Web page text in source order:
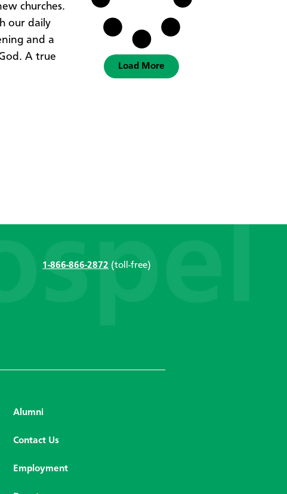
churches.
our daily
and a
A true
Load More
1-866-866-2872 (toll-free)
Alumni
Contact Us
Employment